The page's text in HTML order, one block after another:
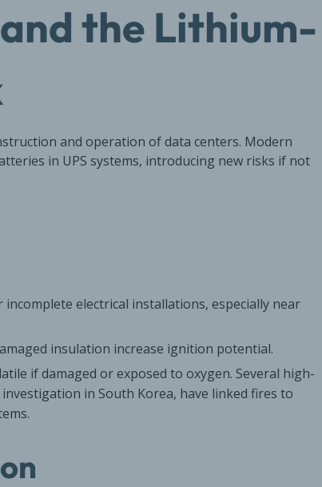
the Lithium-
and operation of data centers. Modern
in UPS systems, introducing new risks if not
electrical installations, especially near
insulation increase ignition potential.
if damaged or exposed to oxygen. Several high-
in South Korea, have linked fires to